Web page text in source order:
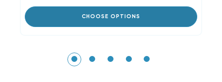
CHOOSE OPTIONS